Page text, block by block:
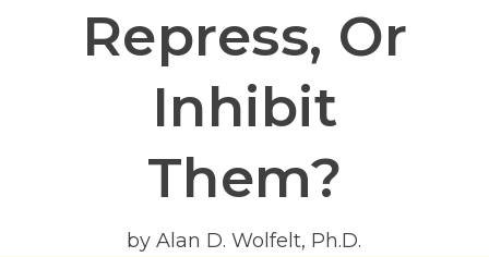
Repress, Or
Inhibit
Them?
by Alan D. Wolfelt, Ph.D.